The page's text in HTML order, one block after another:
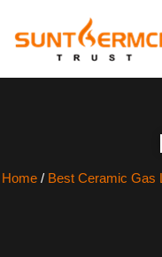
Home / Best Ceramic Gas